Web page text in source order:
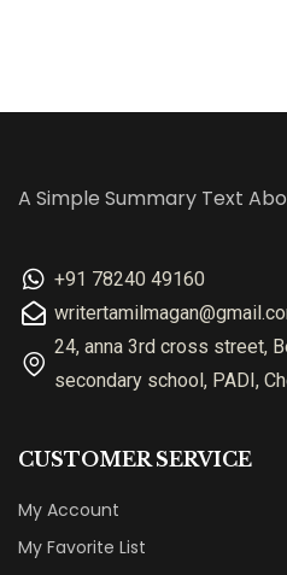
A Simple Summary Text
+91 78240 49160
24, anna 3rd cross street,
secondary school, PADI,
CUSTOMER SERVICE
My Account
My Favorite List